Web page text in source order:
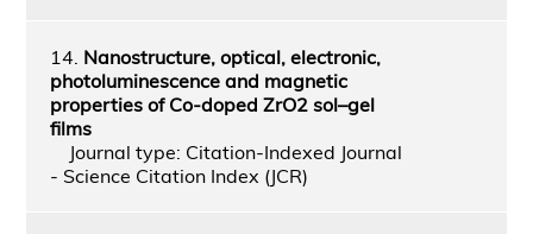
14. Nanostructure, optical, electronic,
photoluminescence and magnetic
properties of Co-doped ZrO2 sol–gel
films
Journal type: Citation-Indexed Journal
- Science Citation Index (JCR)